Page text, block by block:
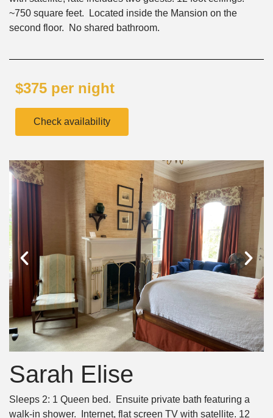
~750 square feet. Located inside the Mansion on the
second floor. No shared bathroom.
$375 per night
Check availability
Sarah Elise
Sleeps 2: 1 Queen bed. Ensuite private bath featuring a
walk-in shower. Internet, flat screen TV with satellite. 12